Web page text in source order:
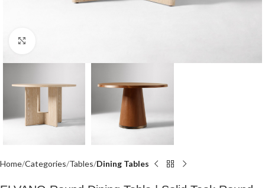
Home Categories Tables Dining Tables